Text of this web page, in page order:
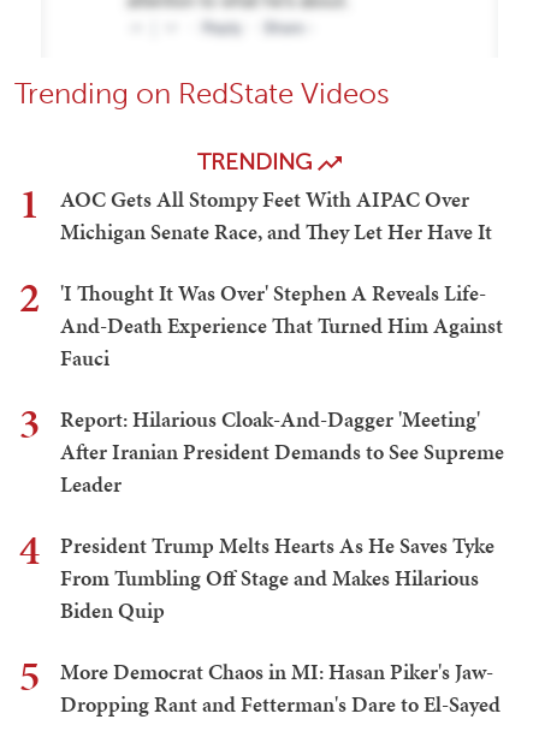
Trending on RedState Videos
TRENDING
1
AOC Gets All Stompy Feet With AIPAC Over
Michigan Senate Race, and They Let Her Have It
2
'I Thought It Was Over' Stephen A Reveals Life-
And-Death Experience That Turned Him Against
Fauci
3
Report: Hilarious Cloak-And-Dagger 'Meeting'
After Iranian President Demands to See Supreme
Leader
4
President Trump Melts Hearts As He Saves Tyke
From Tumbling Off Stage and Makes Hilarious
Biden Quip
5
More Democrat Chaos in MI: Hasan Piker's Jaw-
Dropping Rant and Fetterman's Dare to El-Sayed